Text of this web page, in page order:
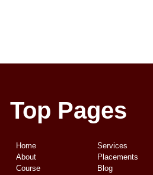
Top Pages
Home
About
Course
Services
Placements
Blog